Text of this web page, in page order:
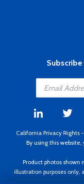
California Privacy Rights -
By using this
Product photos shown
illustration purposes only,